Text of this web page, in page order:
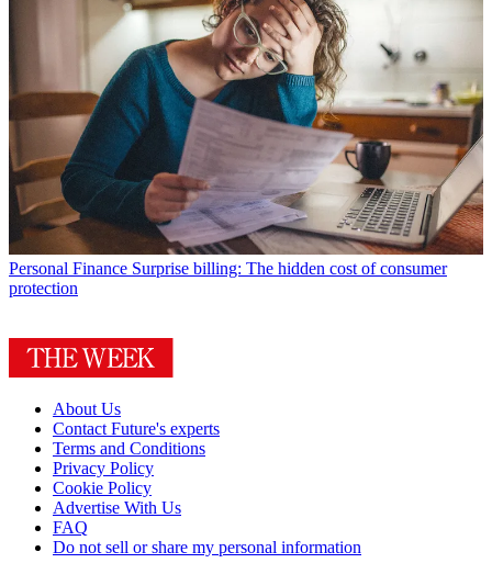
Personal Finance Surprise billing: The hidden cost of consumer
protection
About Us
Contact Future's experts
Terms and Conditions
Privacy Policy
Cookie Policy
Advertise With Us
FAQ
Do not sell or share my personal information